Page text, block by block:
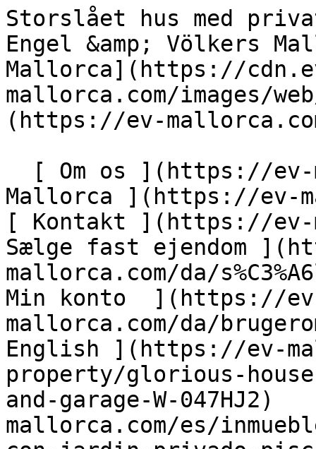
Storslået hus med privat have, pool og garage - Engel &amp; Völkers Mallorca                [ ![EV Mallorca](https://cdn.ev-mallorca.com/images/web/EV_Logo_RGB.svg) ](https://ev-mallorca.com/da)  Mallorca  

  [ Om os ](https://ev-mallorca.com/da/om-os) [ Om Mallorca ](https://ev-mallorca.com/da/om-mallorca) [ Kontakt ](https://ev-mallorca.com/da/kontakt) [ Sælge fast ejendom ](https://ev-mallorca.com/da/s%C3%A6lg-ejendom-mallorca) [    Min konto  ](https://ev-mallorca.com/da/brugeromr%C3%A5de)   Dansk       [ English ](https://ev-mallorca.com/en/mallorca-property/glorious-house-with-private-garden-pool-and-garage-W-047HJ2)   [ Español ](https://ev-mallorca.com/es/inmueble-mallorca/casa-magnifica-con-jardin-privado-piscina-y-garaje-W-047HJ2)   [ Deutsch ](https://ev-mallorca.com/de/mallorca-immobilie/prachtiges-haus-mit-privatem-garten-pool-und-garage-W-047HJ2)   [ Català ](https://ev-mallorca.com/ca/immoble-mallorca/una-magnifica-casa-amb-un-jardi-privat-piscina-i-garatge-W-047HJ2)   [ Svenska ](https://ev-mallorca.com/sv/mallorca-fastighet/magnifikt-hus-med-privat-tradgard-pool-och-garage-W-047HJ2)   [ Français ](https://ev-mallorca.com/fr/bien-majorque/magnifique-maison-avec-jardin-prive-piscine-et-garage-W-047HJ2)   [ Polski ](https://ev-mallorca.com/pl/nieruchomosc-majorce/wspanialy-dom-z-prywatnym-ogrodem-basenem-i-garazem-W-047HJ2)   [ Italiano ](https://ev-mallorca.com/it/immobili-maiorca/magnifica-casa-con-giardino-privato-piscina-e-garage-W-047HJ2)   [ Dutch ](https://ev-mallorca.com/nl/mallorca-eigendom/prachtig-huis-met-privetuin-zwembad-en-garage-W-047HJ2)   [ Русский ](https://ev-mallorca.com/ru/nedvizhimost-mayorka/velikolepnyi-dom-s-castnym-sadom-basseinom-i-garazom-W-047HJ2)    

  Køb  [ Alle ejendomme ](https://ev-mallorca.com/da/ejendom-mallorca?contract_type=0) [ Hus ](https://ev-mallorca.com/da/ejendom-mallorca?contract_type=0&type%5B0%5D=0) [ Finca ](https://ev-mallorca.com/da/ejendom-mallorca?contract_type=0&type%5B0%5D=1) [ Lejlighed ](https://ev-mallorca.com/da/ejendom-mallorca?contract_type=0&type%5B0%5D=2) [ Penthouse ](https://ev-mallorca.com/da/ejendom-mallorca?contract_type=0&type%5B0%5D=5) [ Grund ](https://ev-mallorca.com/da/ejendom-mallorca?contract_type=0&type%5B0%5D=3) [ Nyt byggeprojekt ](https://ev-mallorca.com/da/ejendom-mallorca?contract_type=0&type%5B0%5D=development) 

  Leje  [ Alle ejendomme ](https://ev-mallorca.com/da/ejendom-mallorca?contract_type=1) [ Hus ](https://ev-mallorca.com/da/ejendom-mallorca?contract_type=1&type%5B0%5D=0) [ Finca ](https://ev-mallorca.com/da/ejendom-mallorca?contract_type=1&type%5B0%5D=1) [ Lejlighed ](https://ev-mallorca.com/da/ejendom-mallorca?contract_type=1&type%5B0%5D=2) [ Penthouse ](https://ev-mallorca.com/da/ejendom-mallorca?contract_type=1&type%5B0%5D=5) 

  Ferieudlejning  [ Alle ejendomme ](https://ev-mallorca.com/da/ferieudlejning) [ Hus ](https://ev-mallorca.com/da/ferieudlejning?type%5B0%5D=0) [ Finca ](https://ev-mallorca.com/da/ferieudlejning?type%5B0%5D=1) [ Lejlighed ](https://ev-mallorca.com/da/ferieudlejning?type%5B0%5D=2) [ Penthouse ](https://ev-mallorca.com/da/ferieudlejning?type%5B0%5D=5) 

  Erhverv  [ Alle ejendomme ](https://ev-mallorca.com/da/erhvervsejendomme) [ Landbrug og skovbrug ](https://ev-mallorca.com/da/erhvervsejendomme?type%5B0%5D=6) [ Hotel ](https://ev-mallorca.com/da/erhvervsejendomme?type%5B0%5D=7) [ Industri ](https://ev-mallorca.com/da/erhvervsejendomme?type%5B0%5D=8) [ Investering ](https://ev-mallorca.com/da/erhvervsejendomme?type%5B0%5D=9) [ Gastronomi ](https://ev-mallorca.com/da/erhvervsejendomme?type%5B0%5D=10) [ Grundstykke ](https://ev-mallorca.com/da/erhvervsejendomme?type%5B0%5D=11) [ Butiksareal ](https://ev-mallorca.com/da/erhvervsejendomme?type%5B0%5D=12) [ Andet ](https://ev-mallorca.com/da/erhvervsejendomme?type%5B0%5D=13) [ Butiksareal ](https://ev-mallorca.com/da/erhvervsejendomme?type%5B0%5D=14) 

 [ Nyt byggeprojekt ](https://ev-mallorca.com/da/mallorca-nye-boligprojekter) 

     Dansk       [ English ](https://ev-mallorca.com/en/mallorca-property/glorious-house-with-private-garden-pool-and-garage-W-047HJ2)   [ Español ](https://ev-mallorca.com/es/inmueble-mallorca/casa-magnifica-con-jardin-privado-piscina-y-garaje-W-047HJ2)   [ Deutsch ](https://ev-mallorca.com/de/mallorca-immobilie/prachtiges-haus-mit-privatem-garten-pool-und-garage-W-047HJ2)   [ Català ](https://ev-mallorca.com/ca/immoble-mallorca/una-magnifica-casa-amb-un-jardi-privat-piscina-i-garatge-W-047HJ2)   [ Svenska ](https://ev-mallorca.com/sv/mallorca-fastighet/magnifikt-hus-med-privat-tradgard-pool-och-garage-W-047HJ2)   [ Français ](https://ev-mallorca.com/fr/bien-majorque/magnifique-maison-avec-jardin-prive-piscine-et-garage-W-047HJ2)   [ Polski ](https://ev-